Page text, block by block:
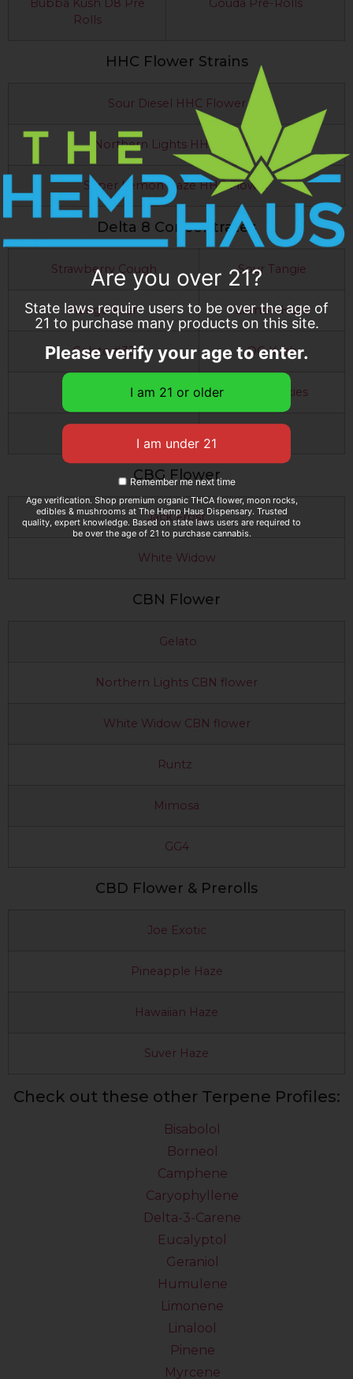
Bubba Kush D8 Pre
Rolls
Gouda Pre-Rolls
HHC Flower Strains
Sour Diesel HHC Flower
Northern Lights HHC Flower
Super Lemon Haze HHC Flower
Delta 8 Concentrates
Strawberry Cough Sour Tangie
Mango Kush Lemon Haze
Gelato #33 OG Kush
Slurricane GSC Cookies
Purple Punch
CBG Flower
Jack Frost
White Widow
CBN Flower
Gelato
Northern Lights CBN flower
White Widow CBN flower
Runtz
Mimosa
GG4
CBD Flower & Prerolls
Joe Exotic
Pineapple Haze
Hawaiian Haze
Suver Haze
Check out these other Terpene Profiles:
Bisabolol
Borneol
Camphene
Caryophyllene
Delta-3-Carene
Eucalyptol
Geraniol
Humulene
Limonene
Linalool
Pinene
Myrcene
Are you over 21?
State laws require users to be over the age of
21 to purchase many products on this site.
Please verify your age to enter.
Remember me next time
Age verification. Shop premium organic THCA flower, moon rocks,
edibles & mushrooms at The Hemp Haus Dispensary. Trusted
quality, expert knowledge. Based on state laws users are required to
be over the age of 21 to purchase cannabis.